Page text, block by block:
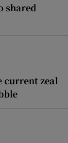
shared
current zeal